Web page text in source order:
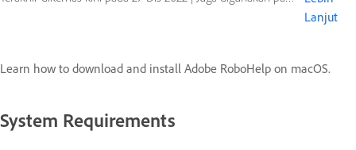
Lanjut
Learn how to download and install Adobe RoboHelp on macOS.
System Requirements